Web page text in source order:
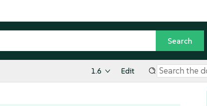
1.6 Edit